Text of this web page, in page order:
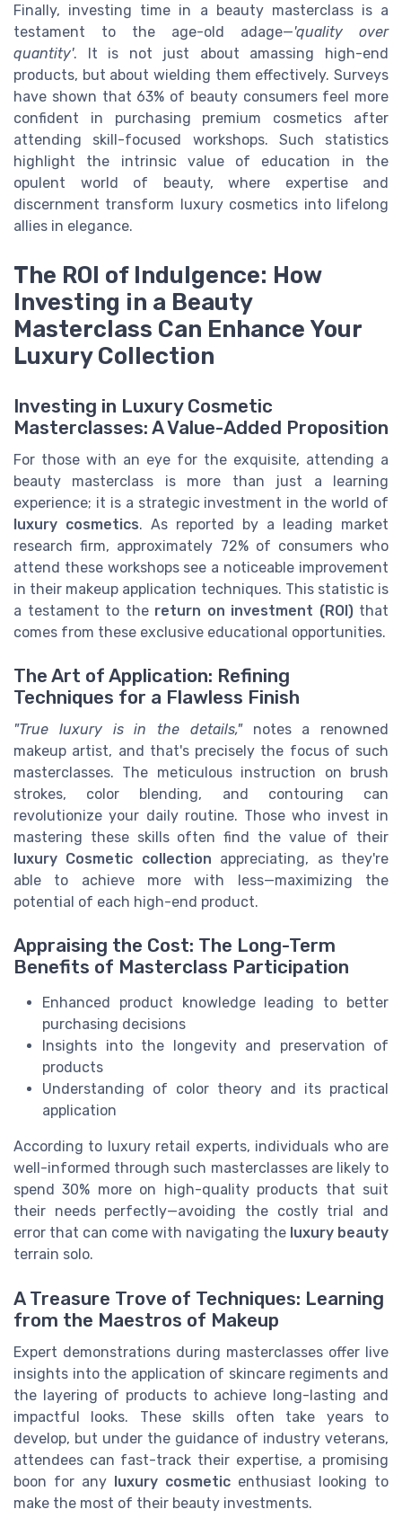
Finally, investing time in a beauty masterclass is a
testament to the age-old adage—'quality over
quantity'. It is not just about amassing high-end
products, but about wielding them effectively. Surveys
have shown that 63% of beauty consumers feel more
confident in purchasing premium cosmetics after
attending skill-focused workshops. Such statistics
highlight the intrinsic value of education in the
opulent world of beauty, where expertise and
discernment transform luxury cosmetics into lifelong
allies in elegance.
The ROI of Indulgence: How
Investing in a Beauty
Masterclass Can Enhance Your
Luxury Collection
Investing in Luxury Cosmetic
Masterclasses: A Value-Added Proposition
For those with an eye for the exquisite, attending a
beauty masterclass is more than just a learning
experience; it is a strategic investment in the world of
luxury cosmetics. As reported by a leading market
research firm, approximately 72% of consumers who
attend these workshops see a noticeable improvement
in their makeup application techniques. This statistic is
a testament to the return on investment (ROI)that
comes from these exclusive educational opportunities.
The Art of Application: Refining
Techniques for a Flawless Finish
"True luxury is in the details,"notes a renowned
makeup artist, and that's precisely the focus of such
masterclasses. The meticulous instruction on brush
strokes, color blending, and contouring can
revolutionize your daily routine. Those who invest in
mastering these skills often find the value of their
luxury Cosmetic collection appreciating, as they're
able to achieve more with less—maximizing the
potential of each high-end product.
Appraising the Cost: The Long-Term
Benefits of Masterclass Participation
Enhanced product knowledge leading to better
purchasing decisions
Insights into the longevity and preservation of
products
Understanding of color theory and its practical
application
According to luxury retail experts, individuals who are
well-informed through such masterclasses are likely to
spend 30% more on high-quality products that suit
their needs perfectly—avoiding the costly trial and
error that can come with navigating the luxury beauty
terrain solo.
A Treasure Trove of Techniques: Learning
from the Maestros of Makeup
Expert demonstrations during masterclasses offer live
insights into the application of skincare regiments and
the layering of products to achieve long-lasting and
impactful looks. These skills often take years to
develop, but under the guidance of industry veterans,
attendees can fast-track their expertise, a promising
boon for any luxury cosmetic enthusiast looking to
make the most of their beauty investments.